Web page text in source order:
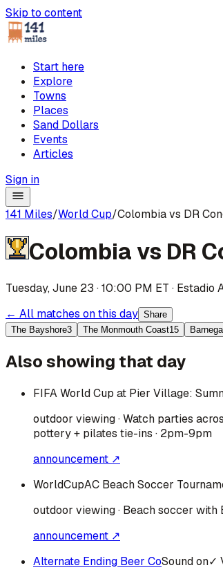
Skip to content
Start here
Explore
Towns
Places
Sand Dollars
Events
Articles
Sign in
141 Miles/World Cup/Colombia vs DR
Colombiavs DR
Tuesday, June 23 · 10:00 PM ET · Estadio
← All matches on this day Share
The Bayshore3 The Monmouth Coast15
Also showing that day
FIFA World Cup at Pier Village:
outdoor viewing · Watch parties
pottery + pilates tie-ins · 2pm-9pm
announcement ↗
WorldCupAC Beach Soccer
outdoor viewing · Beach soccer with
announcement ↗
Alternate Ending Beer CoSound on✓